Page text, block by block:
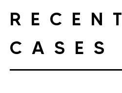
RECENT
CASES